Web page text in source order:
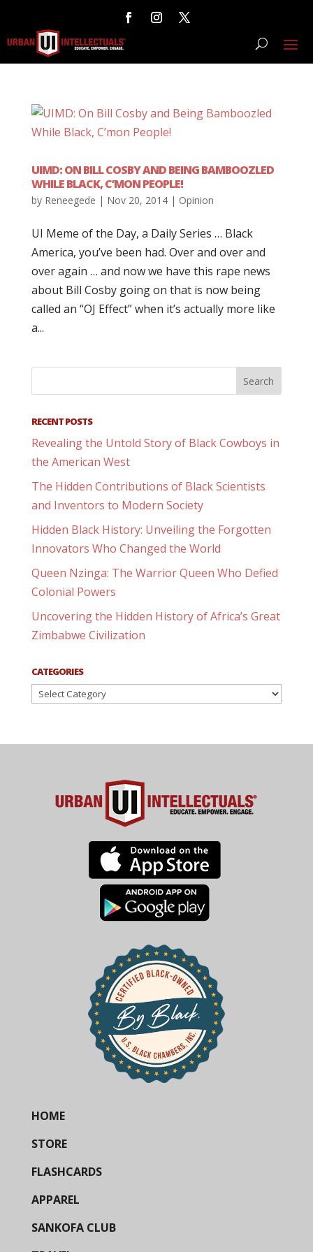
UIMD: ON BILL COSBY AND BEING BAMBOOZLED
WHILE BLACK, C’MON PEOPLE!
by Reneegede | Nov 20, 2014| Opinion
UI Meme of the Day, a Daily Series … Black
America, you’ve been had. Over and over and
over again … and now we have this rape news
about Bill Cosby going on that is now being
called an “OJ Effect” when it’s actually more like
a...
RECENT POSTS
Revealing the Untold Story of Black Cowboys in
the American West
The Hidden Contributions of Black Scientists
and Inventors to Modern Society
Hidden Black History: Unveiling the Forgotten
Innovators Who Changed the World
Queen Nzinga: The Warrior Queen Who Defied
Colonial Powers
Uncovering the Hidden History of Africa’s Great
Zimbabwe Civilization
CATEGORIES
Categories
HOME
STORE
FLASHCARDS
APPAREL
SANKOFA CLUB